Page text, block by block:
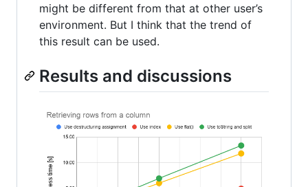
might be different from that at other user’s
environment. But I think that the trend of
this result can be used.
Results and discussions